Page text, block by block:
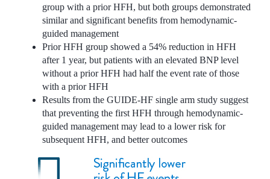
group with a prior HFH, but both groups demonstrated
similar and significant benefits from hemodynamic-
guided management
Prior HFH group showed a 54% reduction in HFH
after 1 year, but patients with an elevated BNP level
without a prior HFH had half the event rate of those
with a prior HFH
Results from the GUIDE-HF single arm study suggest
that preventing the first HFH through hemodynamic-
guided management may lead to a lower risk for
subsequent HFH, and better outcomes